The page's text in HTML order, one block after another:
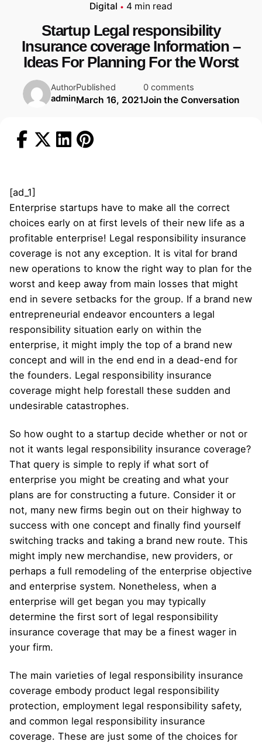
Digital 4 min read
Startup Legal responsibility
Insurance coverage Information –
Ideas For Planning For the Worst
Author
admin
Published
March 16, 2021
0 comments
Join the Conversation
[ad_1]
Enterprise startups have to make all the correct
choices early on at first levels of their new life as a
profitable enterprise! Legal responsibility insurance
coverage is not any exception. It is vital for brand
new operations to know the right way to plan for the
worst and keep away from main losses that might
end in severe setbacks for the group. If a brand new
entrepreneurial endeavor encounters a legal
responsibility situation early on within the
enterprise, it might imply the top of a brand new
concept and will in the end end in a dead-end for
the founders. Legal responsibility insurance
coverage might help forestall these sudden and
undesirable catastrophes.
So how ought to a startup decide whether or not or
not it wants legal responsibility insurance coverage?
That query is simple to reply if what sort of
enterprise you might be creating and what your
plans are for constructing a future. Consider it or
not, many new firms begin out on their highway to
success with one concept and finally find yourself
switching tracks and taking a brand new route. This
might imply new merchandise, new providers, or
perhaps a full remodeling of the enterprise objective
and enterprise system. Nonetheless, when a
enterprise will get began you may typically
determine the first sort of legal responsibility
insurance coverage that may be a finest wager in
your firm.
The main varieties of legal responsibility insurance
coverage embody product legal responsibility
protection, employment legal responsibility safety,
and common legal responsibility insurance
coverage. These are just some of the choices for